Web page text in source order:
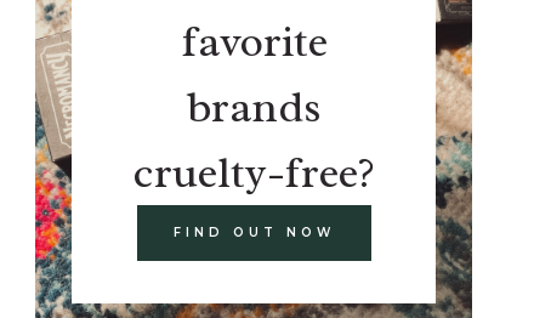
favorite
brands
cruelty-free?
FIND OUT NOW